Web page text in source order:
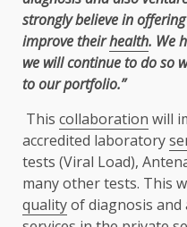
strongly believe in
improve theirhealth. We
we will continue to do so
to our portfolio.”
This collaboration will
accredited laboratory
tests (Viral Load),
many other tests. This
qualityof diagnosis and